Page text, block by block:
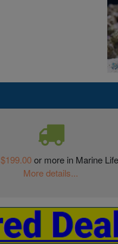
$199.00or more in Marine
More details...